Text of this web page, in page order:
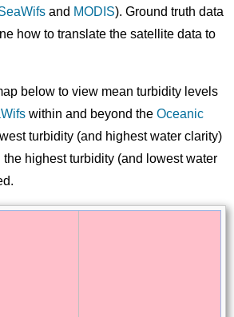
and MODIS). Ground truth data
how to translate the satellite data to
below to view mean turbidity levels
within and beyond the Oceanic
turbidity (and highest water clarity)
highest turbidity (and lowest water